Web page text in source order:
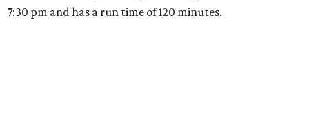
7:30 pm and has a run time of 120 minutes.